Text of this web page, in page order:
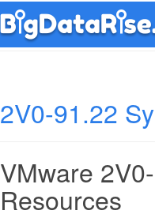
2V0-91.22
VMware
Resources